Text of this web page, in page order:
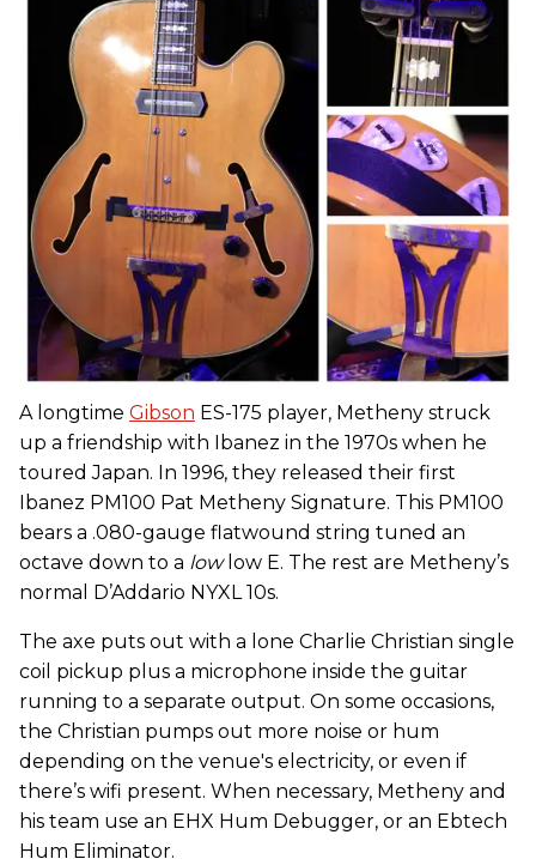
A longtime Gibson ES-175 player, Metheny struck
up a friendship with Ibanez in the 1970s when he
toured Japan. In 1996, they released their first
Ibanez PM100 Pat Metheny Signature. This PM100
bears a .080-gauge flatwound string tuned an
octave down to a lowlow E. The rest are Metheny’s
normal D’Addario NYXL 10s.
The axe puts out with a lone Charlie Christian single
coil pickup plus a microphone inside the guitar
running to a separate output. On some occasions,
the Christian pumps out more noise or hum
depending on the venue's electricity, or even if
there’s wifi present. When necessary, Metheny and
his team use an EHX Hum Debugger, or an Ebtech
Hum Eliminator.